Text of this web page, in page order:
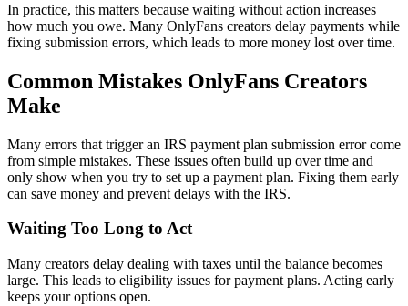
In practice, this matters because waiting without action increases
how much you owe. Many OnlyFans creators delay payments while
fixing submission errors, which leads to more money lost over time.
Common Mistakes OnlyFans Creators
Make
Many errors that trigger an IRS payment plan submission error come
from simple mistakes. These issues often build up over time and
only show when you try to set up a payment plan. Fixing them early
can save money and prevent delays with the IRS.
Waiting Too Long to Act
Many creators delay dealing with taxes until the balance becomes
large. This leads to eligibility issues for payment plans. Acting early
keeps your options open.